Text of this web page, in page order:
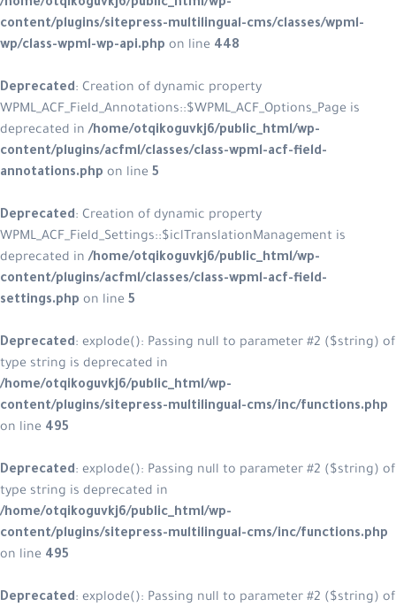
/home/otqikoguvkj6/public_html/wp-
content/plugins/sitepress-multilingual-cms/classes/wpml-
wp/class-wpml-wp-api.php on line 448
Deprecated: Creation of dynamic property
WPML_ACF_Field_Annotations::$WPML_ACF_Options_Page is
deprecated in/home/otqikoguvkj6/public_html/wp-
content/plugins/acfml/classes/class-wpml-acf-field-
annotations.php on line 5
Deprecated: Creation of dynamic property
WPML_ACF_Field_Settings::$iclTranslationManagement is
deprecated in/home/otqikoguvkj6/public_html/wp-
content/plugins/acfml/classes/class-wpml-acf-field-
settings.php on line 5
Deprecated: explode(): Passing null to parameter #2 ($string) of
type string is deprecated in
/home/otqikoguvkj6/public_html/wp-
content/plugins/sitepress-multilingual-cms/inc/functions.php
on line 495
Deprecated: explode(): Passing null to parameter #2 ($string) of
type string is deprecated in
/home/otqikoguvkj6/public_html/wp-
content/plugins/sitepress-multilingual-cms/inc/functions.php
on line 495
Deprecated: explode(): Passing null to parameter #2 ($string) of